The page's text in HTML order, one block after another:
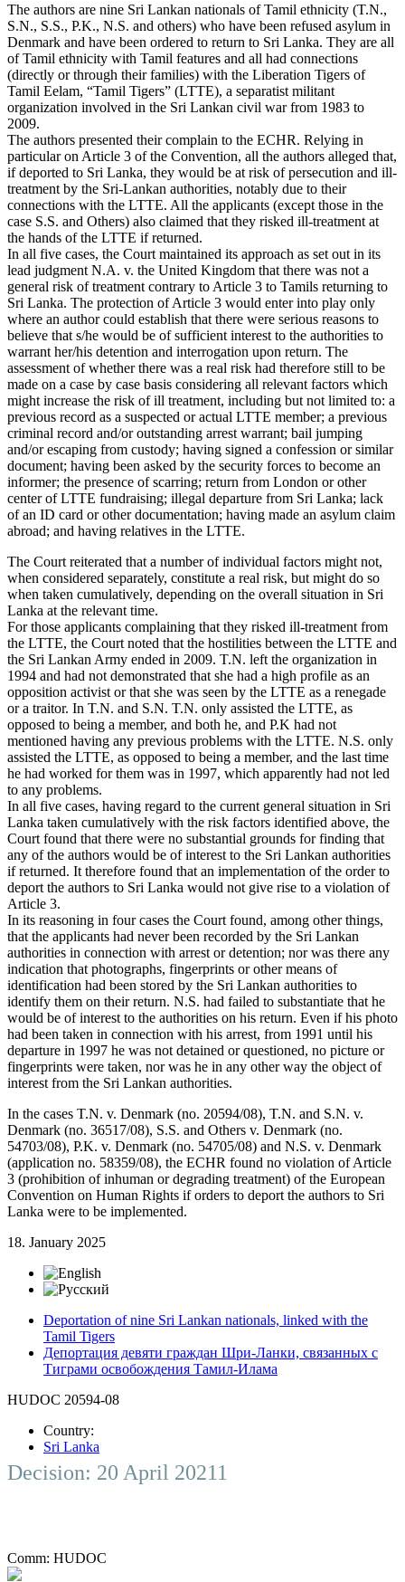
The authors are nine Sri Lankan nationals of Tamil ethnicity (T.N.,
S.N., S.S., P.K., N.S. and others) who have been refused asylum in
Denmark and have been ordered to return to Sri Lanka. They are all
of Tamil ethnicity with Tamil features and all had connections
(directly or through their families) with the Liberation Tigers of
Tamil Eelam, “Tamil Tigers” (LTTE), a separatist militant
organization involved in the Sri Lankan civil war from 1983 to
2009.
The authors presented their complain to the ECHR. Relying in
particular on Article 3 of the Convention, all the authors alleged that,
if deported to Sri Lanka, they would be at risk of persecution and ill-
treatment by the Sri-Lankan authorities, notably due to their
connections with the LTTE. All the applicants (except those in the
case S.S. and Others) also claimed that they risked ill-treatment at
the hands of the LTTE if returned.
In all five cases, the Court maintained its approach as set out in its
lead judgment N.A. v. the United Kingdom that there was not a
general risk of treatment contrary to Article 3 to Tamils returning to
Sri Lanka. The protection of Article 3 would enter into play only
where an author could establish that there were serious reasons to
believe that s/he would be of sufficient interest to the authorities to
warrant her/his detention and interrogation upon return. The
assessment of whether there was a real risk had therefore still to be
made on a case by case basis considering all relevant factors which
might increase the risk of ill treatment, including but not limited to: a
previous record as a suspected or actual LTTE member; a previous
criminal record and/or outstanding arrest warrant; bail jumping
and/or escaping from custody; having signed a confession or similar
document; having been asked by the security forces to become an
informer; the presence of scarring; return from London or other
center of LTTE fundraising; illegal departure from Sri Lanka; lack
of an ID card or other documentation; having made an asylum claim
abroad; and having relatives in the LTTE.
The Court reiterated that a number of individual factors might not,
when considered separately, constitute a real risk, but might do so
when taken cumulatively, depending on the overall situation in Sri
Lanka at the relevant time.
For those applicants complaining that they risked ill-treatment from
the LTTE, the Court noted that the hostilities between the LTTE and
the Sri Lankan Army ended in 2009. T.N. left the organization in
1994 and had not demonstrated that she had a high profile as an
opposition activist or that she was seen by the LTTE as a renegade
or a traitor. In T.N. and S.N. T.N. only assisted the LTTE, as
opposed to being a member, and both he, and P.K had not
mentioned having any previous problems with the LTTE. N.S. only
assisted the LTTE, as opposed to being a member, and the last time
he had worked for them was in 1997, which apparently had not led
to any problems.
In all five cases, having regard to the current general situation in Sri
Lanka taken cumulatively with the risk factors identified above, the
Court found that there were no substantial grounds for finding that
any of the authors would be of interest to the Sri Lankan authorities
if returned. It therefore found that an implementation of the order to
deport the authors to Sri Lanka would not give rise to a violation of
Article 3.
In its reasoning in four cases the Court found, among other things,
that the applicants had never been recorded by the Sri Lankan
authorities in connection with arrest or detention; nor was there any
indication that photographs, fingerprints or other means of
identification had been stored by the Sri Lankan authorities to
identify them on their return. N.S. had failed to substantiate that he
would be of interest to the authorities on his return. Even if his photo
had been taken in connection with his arrest, from 1991 until his
departure in 1997 he was not detained or questioned, no picture or
fingerprints were taken, nor was he in any other way the object of
interest from the Sri Lankan authorities.
In the cases T.N. v. Denmark (no. 20594/08), T.N. and S.N. v.
Denmark (no. 36517/08), S.S. and Others v. Denmark (no.
54703/08), P.K. v. Denmark (no. 54705/08) and N.S. v. Denmark
(application no. 58359/08), the ECHR found no violation of Article
3 (prohibition of inhuman or degrading treatment) of the European
Convention on Human Rights if orders to deport the authors to Sri
Lanka were to be implemented.
18. January 2025
Deportation of nine Sri Lankan nationals, linked with the
Tamil Tigers
Депортация девяти граждан Шри-Ланки, связанных с
Тиграми освобождения Тамил-Илама
HUDOC 20594-08
Country:
Sri Lanka
Decision: 20 April 20211
Comm: HUDOC